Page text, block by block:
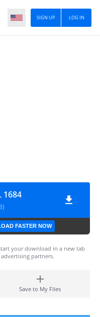
LOG IN
SIGN UP
1684
FASTER NOW
your download in a new tab
partners.
Save to My Files